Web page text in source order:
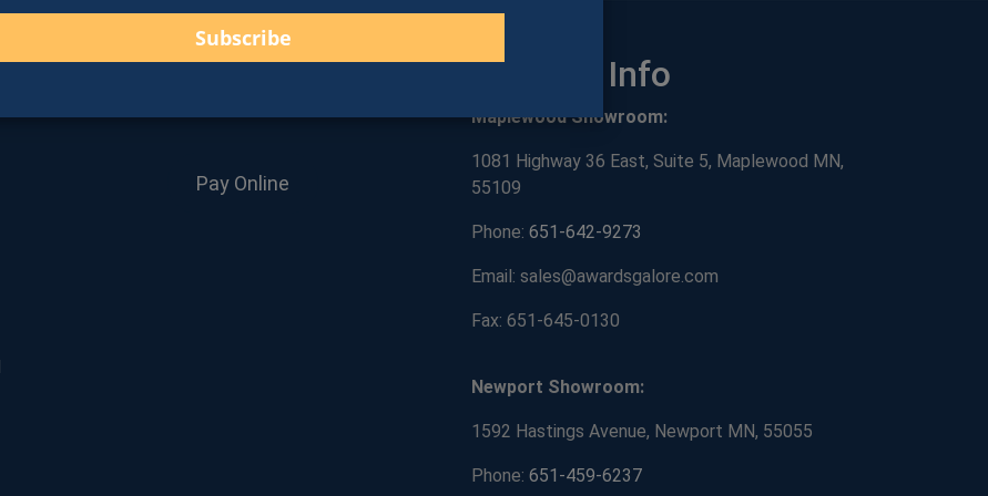
Pay Online
Contact Info
Maplewood Showroom:
1081 Highway 36 East, Suite 5, Maplewood MN,
55109
Phone: 651-642-9273
Email: sales@awardsgalore.com
Fax: 651-645-0130
Newport Showroom:
1592 Hastings Avenue, Newport MN, 55055
Phone: 651-459-6237